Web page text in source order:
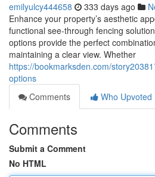
emilyulcy444658 333 days ago
Enhance your property’s aesthetic
functional see-through fencing
options provide the perfect
maintaining a clear view. Whether
https://bookmarksden.com/
options
Comments
Who Upvoted
Comments
Submit a Comment
No HTML